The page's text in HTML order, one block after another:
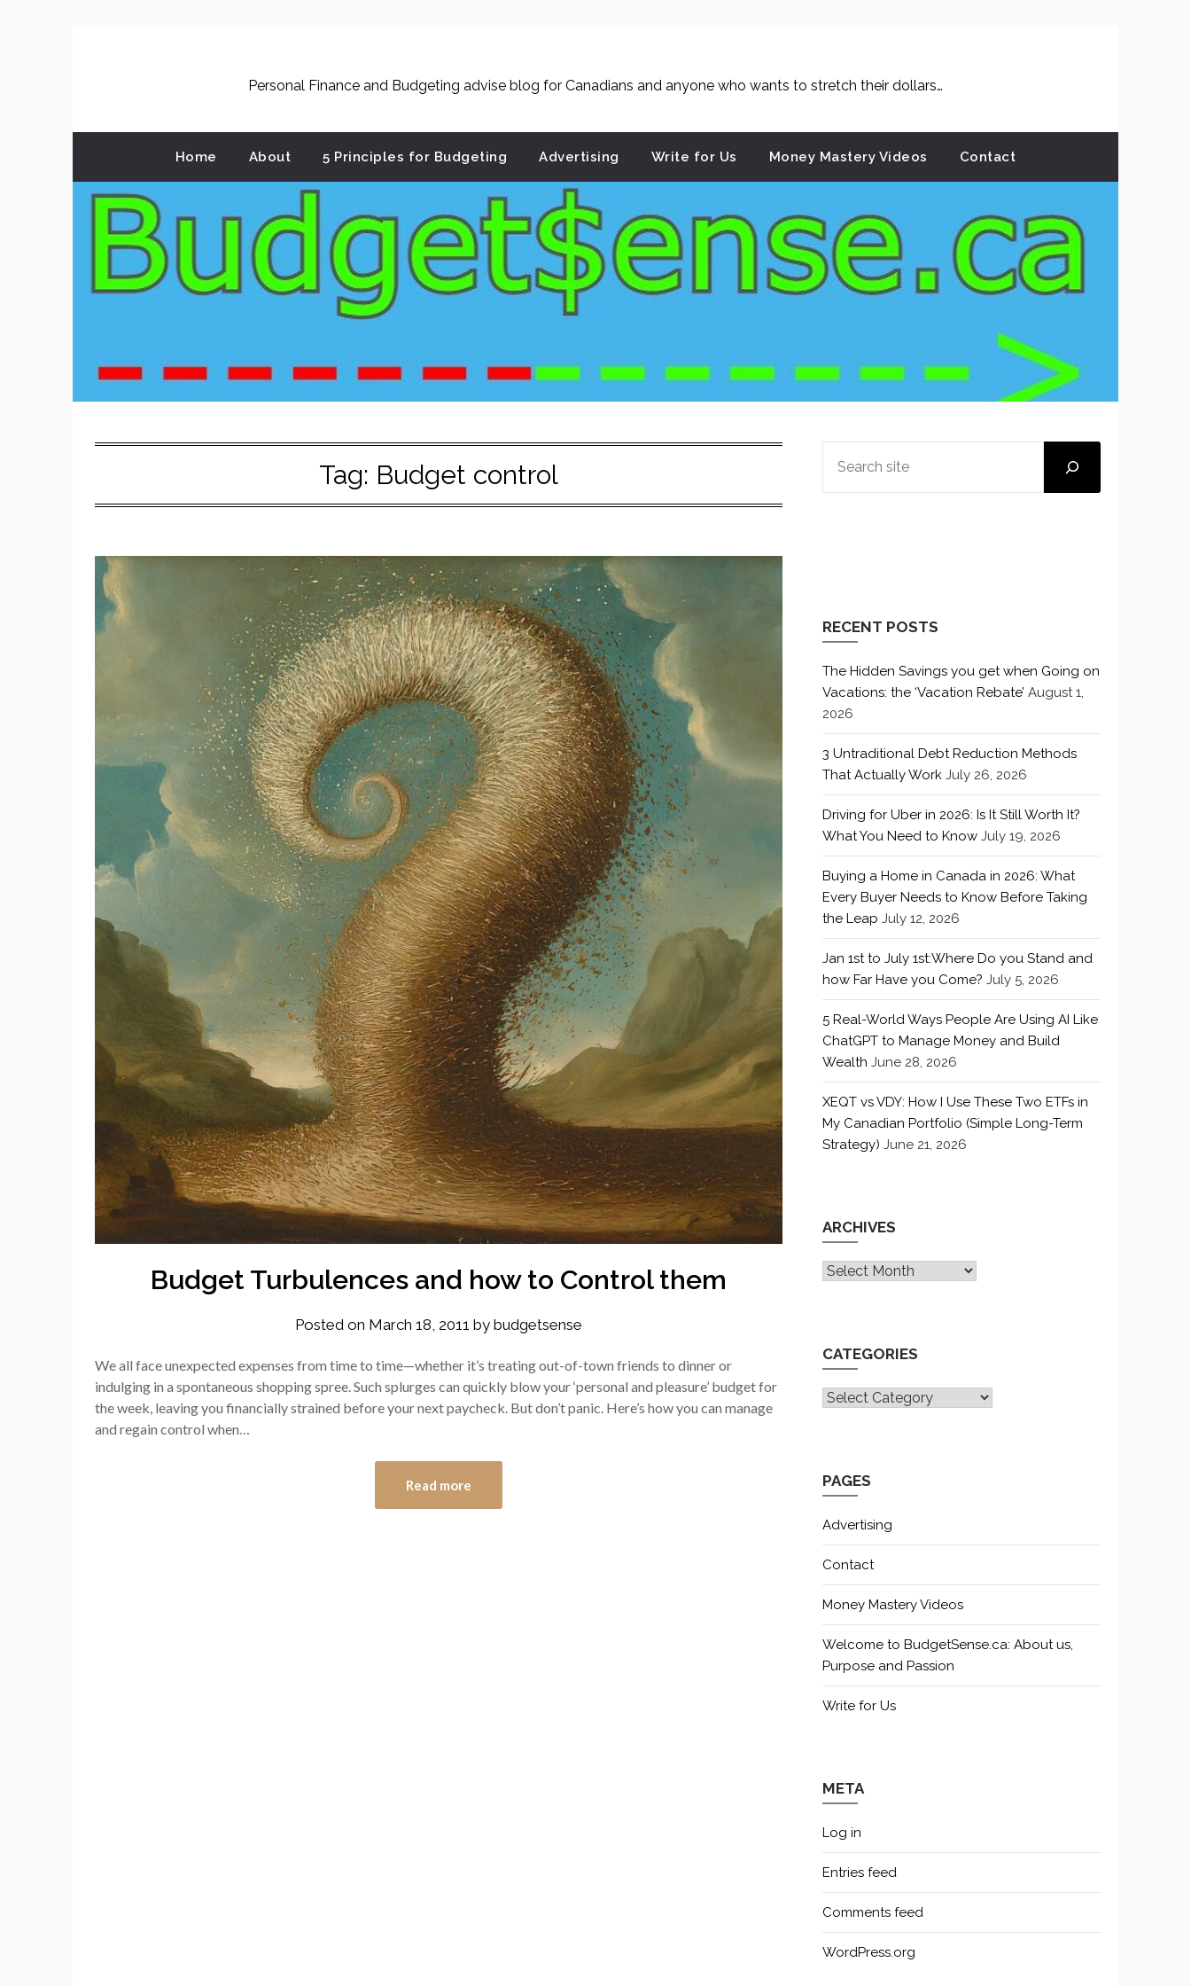
Personal Finance and Budgeting advise blog for Canadians and anyone who wants to stretch their dollars…
Home About 5 Principles for Budgeting Advertising Write for Us Money Mastery Videos Contact
Tag: Budget control
Budget Turbulences and how to Control them
Posted on March 18, 2011 by budgetsense
We all face unexpected expenses from time to time—whether it’s treating out-of-town friends to dinner or
indulging in a spontaneous shopping spree. Such splurges can quickly blow your ‘personal and pleasure’ budget for
the week, leaving you financially strained before your next paycheck. But don’t panic. Here’s how you can manage
and regain control when…
Read more
RECENT POSTS
The Hidden Savings you get when Going on
Vacations: the ‘Vacation Rebate’ August 1,
2026
3 Untraditional Debt Reduction Methods
That Actually Work July 26, 2026
Driving for Uber in 2026: Is It Still Worth It?
What You Need to Know July 19, 2026
Buying a Home in Canada in 2026: What
Every Buyer Needs to Know Before Taking
the Leap July 12, 2026
Jan 1st to July 1st:Where Do you Stand and
how Far Have you Come? July 5, 2026
5 Real-World Ways People Are Using AI Like
ChatGPT to Manage Money and Build
Wealth June 28, 2026
XEQT vs VDY: How I Use These Two ETFs in
My Canadian Portfolio (Simple Long-Term
Strategy) June 21, 2026
ARCHIVES
Archives
CATEGORIES
CATEGORIES
PAGES
Advertising
Contact
Money Mastery Videos
Welcome to BudgetSense.ca: About us,
Purpose and Passion
Write for Us
META
Log in
Entries feed
Comments feed
WordPress.org